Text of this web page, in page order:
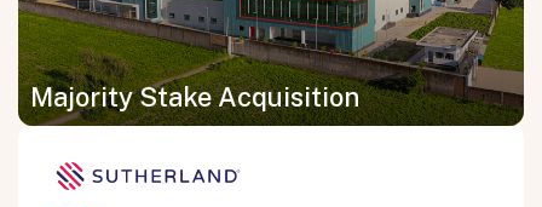
Majority Stake Acquisition